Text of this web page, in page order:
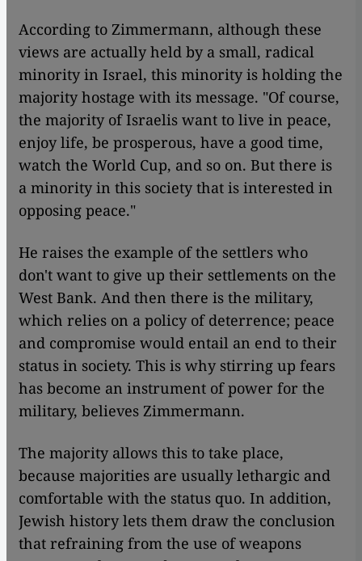
According to Zimmermann, although these
views are actually held by a small, radical
minority in Israel, this minority is holding the
majority hostage with its message. "Of course,
the majority of Israelis want to live in peace,
enjoy life, be prosperous, have a good time,
watch the World Cup, and so on. But there is
a minority in this society that is interested in
opposing peace."
He raises the example of the settlers who
don't want to give up their settlements on the
West Bank. And then there is the military,
which relies on a policy of deterrence; peace
and compromise would entail an end to their
status in society. This is why stirring up fears
has become an instrument of power for the
military, believes Zimmermann.
The majority allows this to take place,
because majorities are usually lethargic and
comfortable with the status quo. In addition,
Jewish history lets them draw the conclusion
that refraining from the use of weapons